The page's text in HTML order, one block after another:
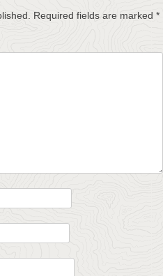
Required fields are marked *